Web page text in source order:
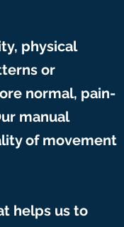
physical
or
normal, pain-
manual
of movement
helps us to